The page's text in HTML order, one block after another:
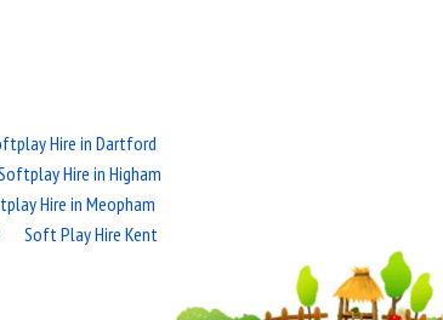
Hire in Dartford
Hire in Higham
Hire in Meopham
Soft Play Hire Kent